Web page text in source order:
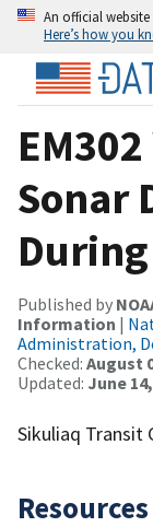
An official
Here’s how you
Sonar
Published by
Information |
Administration,
Checked: August
Updated: June
Sikuliaq Transit
Resources